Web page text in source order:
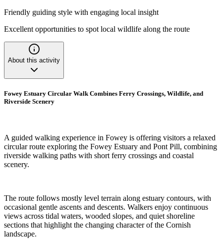
Friendly guiding style with engaging local insight
Excellent opportunities to spot local wildlife along the route
About this activity
Fowey Estuary Circular Walk Combines Ferry Crossings, Wildlife, and
Riverside Scenery
A guided walking experience in Fowey is offering visitors a relaxed
circular route exploring the Fowey Estuary and Pont Pill, combining
riverside walking paths with short ferry crossings and coastal
scenery.
The route follows mostly level terrain along estuary contours, with
occasional gentle ascents and descents. Walkers enjoy continuous
views across tidal waters, wooded slopes, and quiet shoreline
sections that highlight the changing character of the Cornish
landscape.